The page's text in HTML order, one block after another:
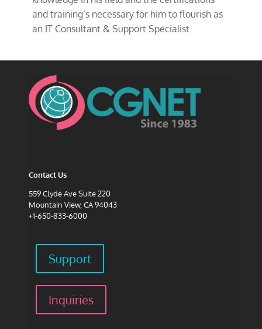
and training’s necessary for him to flourish as
an IT Consultant & Support Specialist.
Contact Us
559 Clyde Ave Suite 220
Mountain View, CA 94043
+1-650-833-6000
Support
Inquiries